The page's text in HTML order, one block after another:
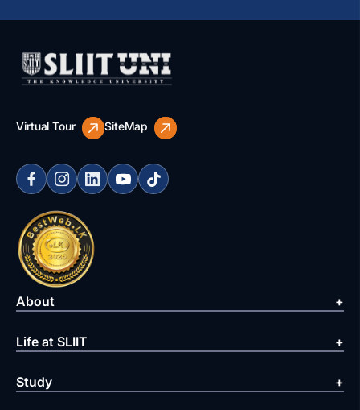
Virtual Tour SiteMap
About
Life at SLIIT
Study